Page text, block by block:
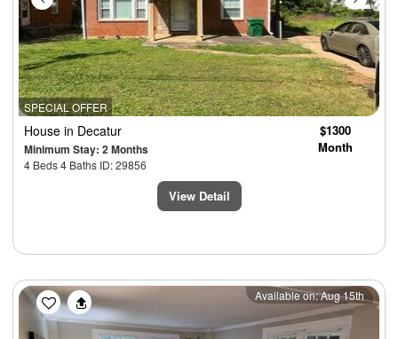
SPECIAL OFFER
House in Decatur
Minimum Stay: 2 Months
4 Beds 4 Baths ID: 29856
$1300
Month
View Detail
Previous Next
Available on: Aug 15th